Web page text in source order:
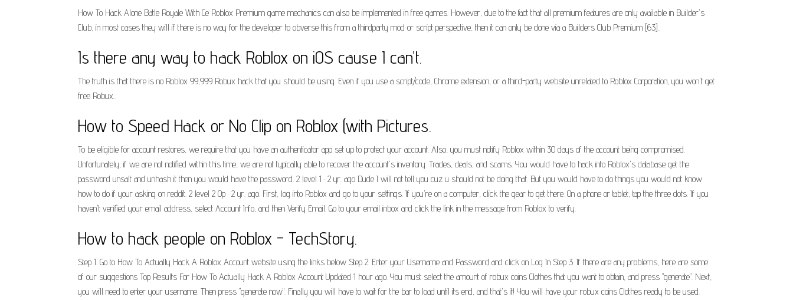
How To Hack Alone Batle Royale With Ce Roblox Premium game mechanics can also be implemented in free games. However, due to the fact that all premium features are only available in Builder's
Club, in most cases they will if there is no way for the developer to obverse this from a thirdparty mod or script perspective, then it can only be done via a Builders Club Premium [63]..
Is there any way to hack Roblox on iOS cause I can’t.
The truth is that there is no Roblox 99,999 Robux hack that you should be using. Even if you use a script/code, Chrome extension, or a third-party website unrelated to Roblox Corporation, you won't get
free Robux..
How to Speed Hack or No Clip on Roblox (with Pictures.
To be eligible for account restores, we require that you have an authenticator app set up to protect your account. Also, you must notify Roblox within 30 days of the account being compromised.
Unfortunately, if we are not notified within this time, we are not typically able to recover the account's inventory. Trades, deals, and scams. You would have to hack into Roblox's database get the
password unsalt and unhash it then you would have the password. 2 level 1 · 2 yr. ago Dude I will not tell you cuz u should not be doing that. But you would have to do things you would not know
how to do if your asking on reddit. 2 level 2 Op · 2 yr. ago. First, log into Roblox and go to your settings. If you're on a computer, click the gear to get there. On a phone or tablet, tap the three dots. If you
haven't verified your email address, select Account Info, and then Verify Email. Go to your email inbox and click the link in the message from Roblox to verify.
How to hack people on Roblox - TechStory.
Step 1. Go to How To Actually Hack A Roblox Account website using the links below Step 2. Enter your Username and Password and click on Log In Step 3. If there are any problems, here are some
of our suggestions Top Results For How To Actually Hack A Roblox Account Updated 1 hour ago. You must select the amount of robux coins Clothes that you want to obtain, and press "generate". Next,
you will need to enter your username. Then press "generate now". Finally you will have to wait for the bar to load until its end, and that's it! You will have your robux coins Clothes ready to be used.